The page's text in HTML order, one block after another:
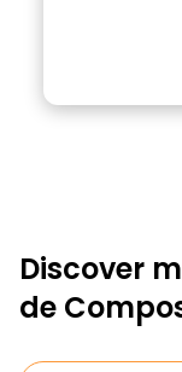
Discover
de